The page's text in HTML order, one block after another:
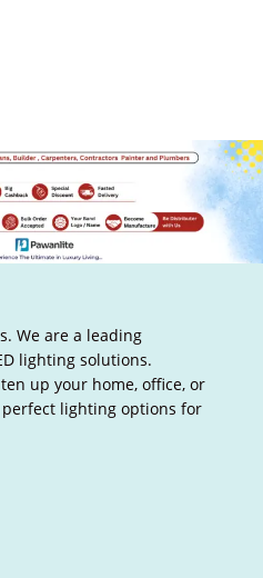
We are a leading
lighting solutions.
up your home, office, or
lighting options for